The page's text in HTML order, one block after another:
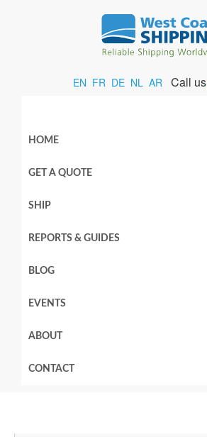
EN FR DE NL AR Call us
HOME
GET A QUOTE
SHIP
REPORTS & GUIDES
BLOG
EVENTS
ABOUT
CONTACT